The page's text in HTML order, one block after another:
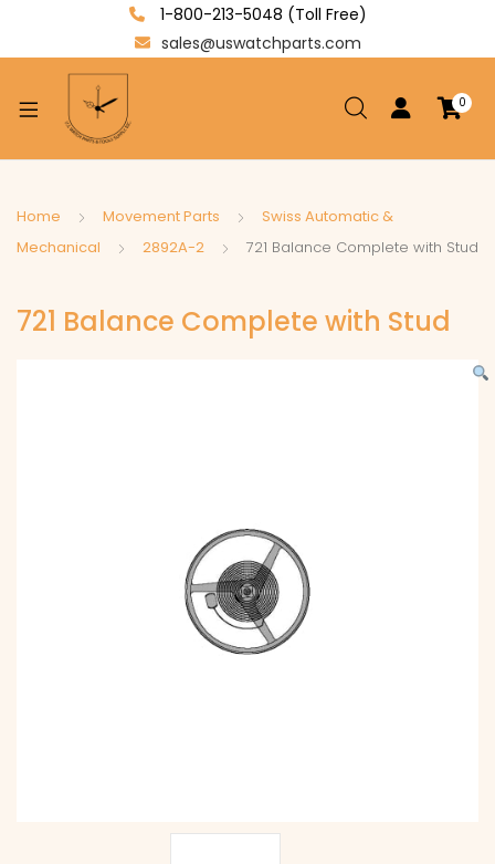
1-800-213-5048 (Toll Free)
sales@uswatchparts.com
0
Home Movement Parts
Swiss Automatic &
Mechanical
2892A-2 721 Balance Complete with Stud
721 Balance Complete with Stud